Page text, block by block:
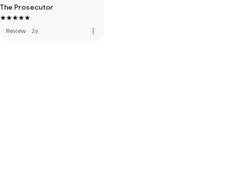
The Prosecutor
Review · 2y more_vert